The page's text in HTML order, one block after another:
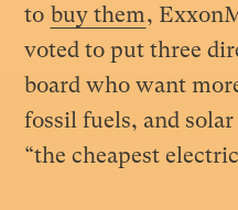
to buy them,
voted to put three
board who want
fossil fuels, and
“the cheapest